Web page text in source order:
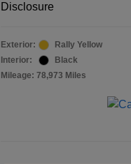
Disclosure
Exterior:
Rally Yellow
Interior:
Black
Mileage: 78,973 Miles